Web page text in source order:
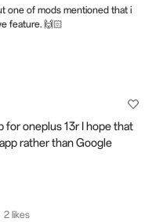
one of mods mentioned that i
feature. 🙌🏻
for oneplus 13r I hope that
rather than Google
2 likes